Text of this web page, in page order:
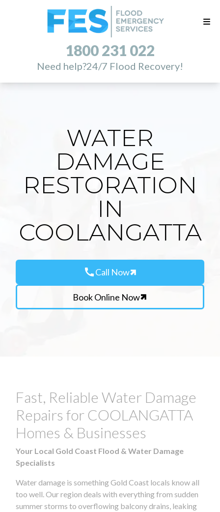
1800 231 022
Need help?24/7 Flood Recovery!
WATER
DAMAGE
RESTORATION
IN
COOLANGATTA
callCall Now
Book Online Now
Fast, Reliable Water Damage
Repairs for COOLANGATTA
Homes & Businesses
Your Local Gold Coast Flood & Water Damage
Specialists
Water damage is something Gold Coast locals know all
too well. Our region deals with everything from sudden
summer storms to overflowing balcony drains, leaking